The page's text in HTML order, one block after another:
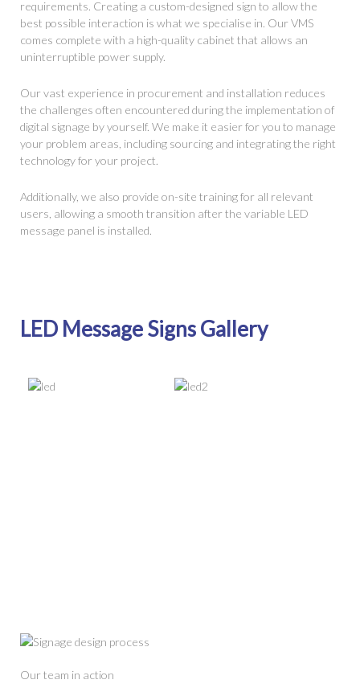
requirements. Creating a custom-designed sign to allow the
best possible interaction is what we specialise in. Our VMS
comes complete with a high-quality cabinet that allows an
uninterruptible power supply.
Our vast experience in procurement and installation reduces
the challenges often encountered during the implementation of
digital signage by yourself. We make it easier for you to manage
your problem areas, including sourcing and integrating the right
technology for your project.
Additionally, we also provide on-site training for all relevant
users, allowing a smooth transition after the variable LED
message panel is installed.
LED Message Signs Gallery
Our team in action